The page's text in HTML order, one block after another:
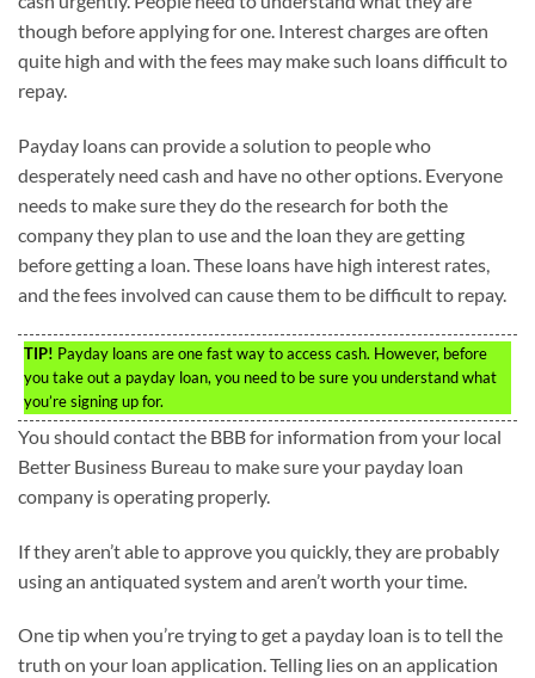
though before applying for one. Interest charges are often
quite high and with the fees may make such loans difficult to
repay.
Payday loans can provide a solution to people who
desperately need cash and have no other options. Everyone
needs to make sure they do the research for both the
company they plan to use and the loan they are getting
before getting a loan. These loans have high interest rates,
and the fees involved can cause them to be difficult to repay.
TIP! Payday loans are one fast way to access cash. However, before
you take out a payday loan, you need to be sure you understand what
you’re signing up for.
You should contact the BBB for information from your local
Better Business Bureau to make sure your payday loan
company is operating properly.
If they aren’t able to approve you quickly, they are probably
using an antiquated system and aren’t worth your time.
One tip when you’re trying to get a payday loan is to tell the
truth on your loan application. Telling lies on an application